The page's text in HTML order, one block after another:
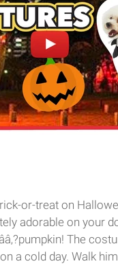
or-treat on
adorable on your
The
a cold day. Walk